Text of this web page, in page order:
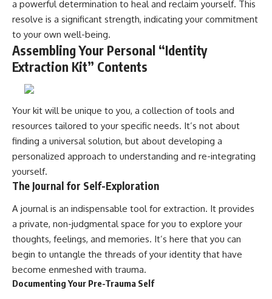
a powerful determination to heal and reclaim yourself. This
resolve is a significant strength, indicating your commitment
to your own well-being.
Assembling Your Personal “Identity
Extraction Kit” Contents
Your kit will be unique to you, a collection of tools and
resources tailored to your specific needs. It’s not about
finding a universal solution, but about developing a
personalized approach to understanding and re-integrating
yourself.
The Journal for Self-Exploration
A journal is an indispensable tool for extraction. It provides
a private, non-judgmental space for you to explore your
thoughts, feelings, and memories. It’s here that you can
begin to untangle the threads of your identity that have
become enmeshed with trauma.
Documenting Your Pre-Trauma Self